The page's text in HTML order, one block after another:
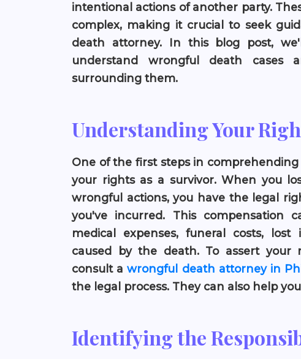
intentional actions of another party.
complex, making it crucial to seek
death attorney. In this blog post,
understand wrongful death cases
surrounding them.
Understanding Your
One of the first steps in
your rights as a survivor. When you
wrongful actions, you have the legal
you've incurred. This compensation
medical expenses, funeral costs,
caused by the death. To assert your
consult awrongful death attorney in
the legal process. They can also help
Identifying the